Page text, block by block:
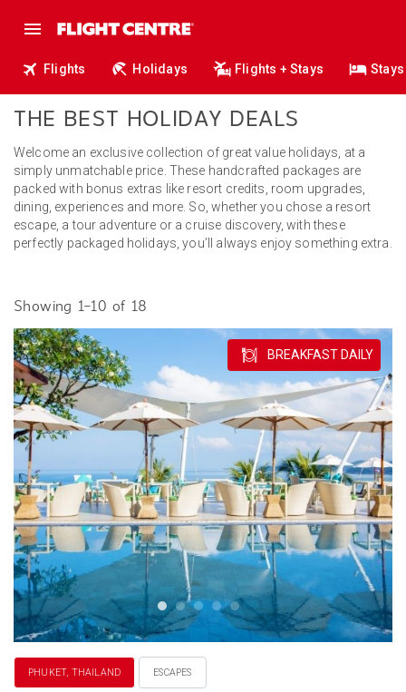
Flights Holidays Flights + Stays Stays
THE BEST HOLIDAY DEALS
Welcome an exclusive collection of great value holidays, at a
simply unmatchable price. These handcrafted packages are
packed with bonus extras like resort credits, room upgrades,
dining, experiences and more. So, whether you chose a resort
escape, a tour adventure or a cruise discovery, with these
perfectly packaged holidays, you’ll always enjoy something extra.
Showing 1–10 of 18
BREAKFAST DAILY
PHUKET, THAILAND ESCAPES